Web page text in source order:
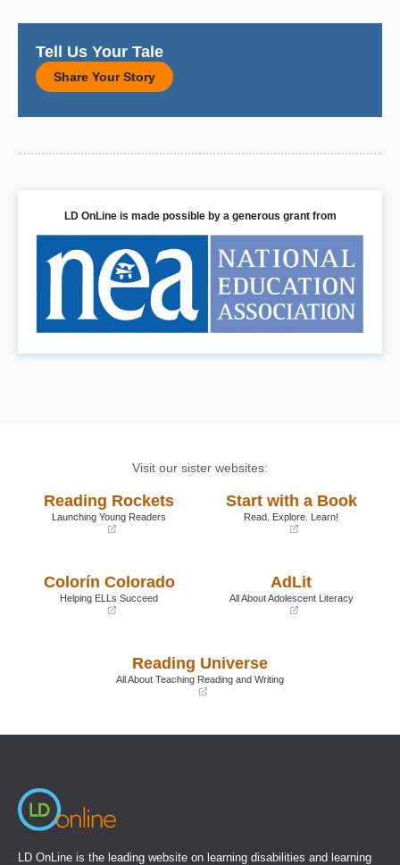
Tell Us Your Tale
Share Your Story
LD OnLine is made possible by a generous grant from
Visit our sister websites:
Reading Rockets
Launching Young Readers
new
Start with a Book
Read. Explore. Learn!
Colorín Colorado
Helping ELLs Succeed
AdLit
All About Adolescent Literacy
new
Reading Universe
All About Teaching Reading and Writing
LD OnLine is the leading website on learning disabilities and learning